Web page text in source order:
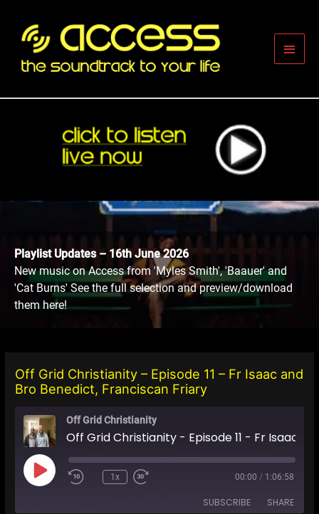
content
Main
Playlist Updates – 16th June 2026
New music on Access from 'Myles Smith', 'Baauer' and
'Cat Burns' See the full selection and preview/download
them here!
Off Grid Christianity – Episode 11 – Fr Isaac and
Bro Benedict, Franciscan Friary
Off Grid Christianity
Play
Episode
1x 00:00 / 1:06:58
SUBSCRIBE SHARE